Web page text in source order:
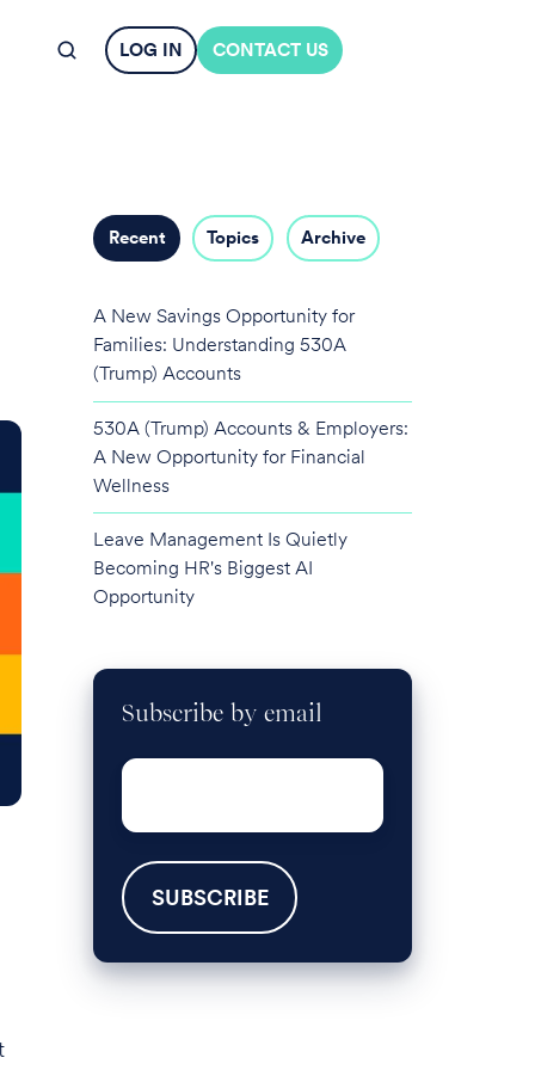
LOG IN CONTACT US
Recent Topics Archive
A New Savings Opportunity for
Families: Understanding 530A
(Trump) Accounts
530A (Trump) Accounts & Employers:
A New Opportunity for Financial
Wellness
Leave Management Is Quietly
Becoming HR's Biggest AI
Opportunity
Subscribe by email
Email